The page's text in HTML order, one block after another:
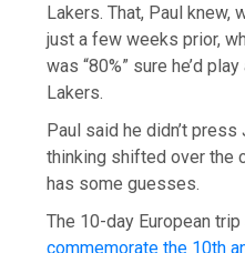
Lakers. That, Paul
just a few weeks prior,
was “80%” sure he’d
Lakers.
Paul said he didn’t
thinking shifted over the
has some guesses.
The 10-day European
commemorate the 10th